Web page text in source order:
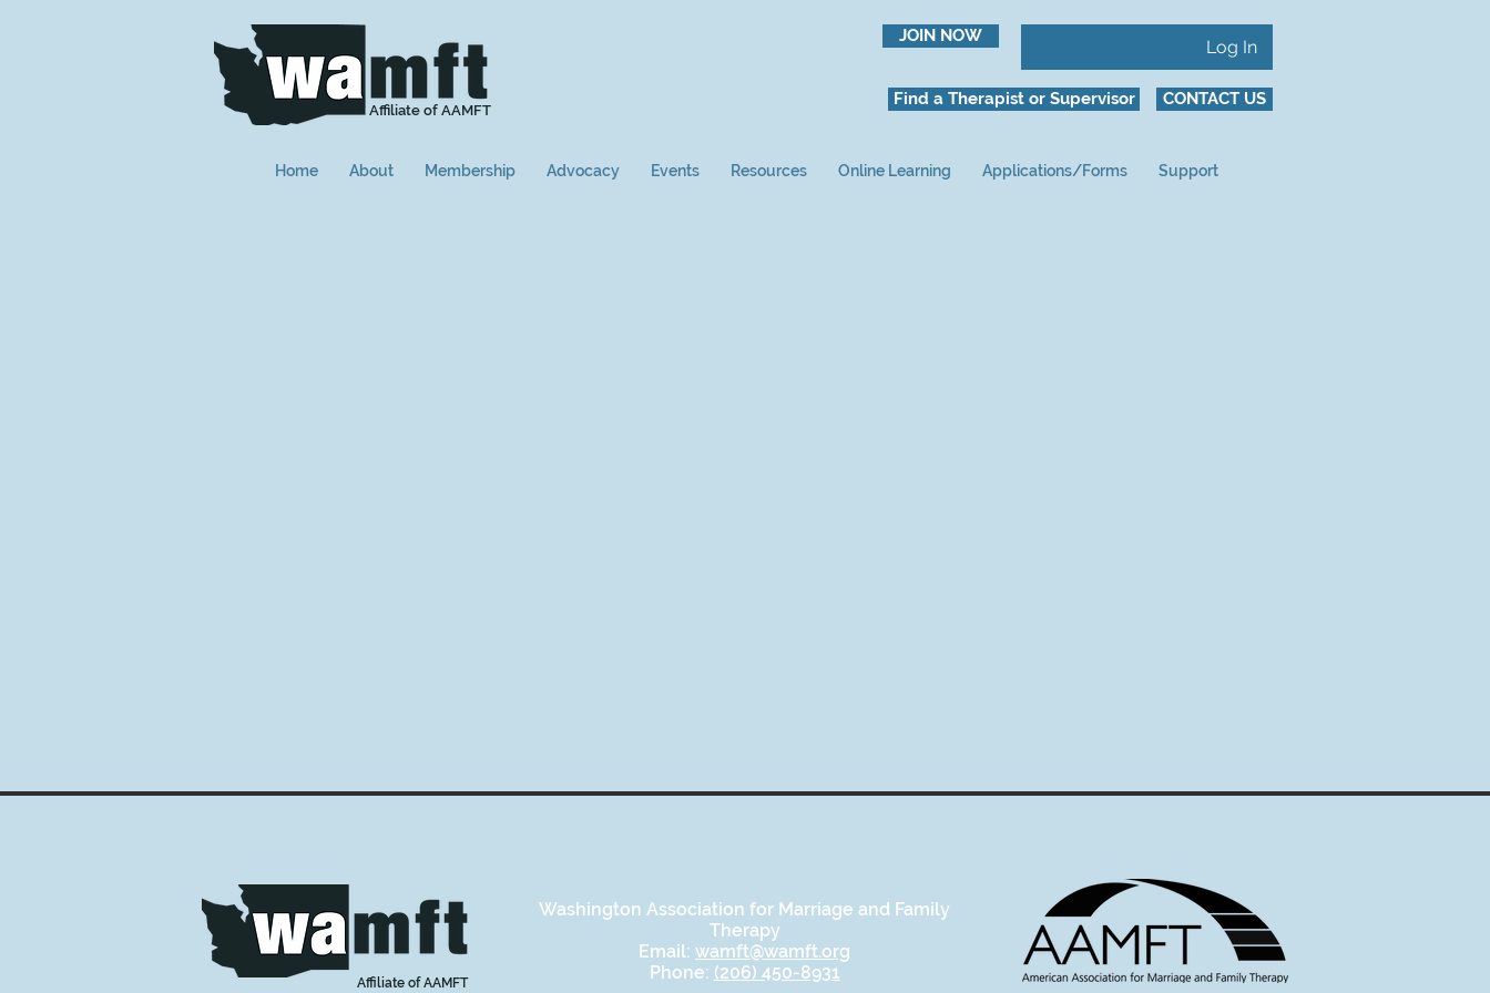
Affiliate of AAMFT
JOIN NOW
Log In
Find a Therapist or Supervisor CONTACT US
Home About Membership Advocacy Events Resources Online Learning Applications/Forms Support
Washington Association for Marriage and Family
Therapy
Email: wamft@wamft.org
Phone: (206) 450-8931
Affiliate of AAMFT